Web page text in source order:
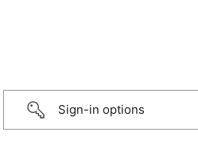
Sign-in options